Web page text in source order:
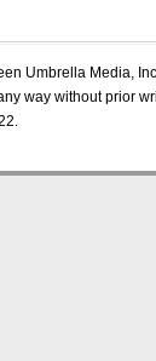
Umbrella Media,
way without prior